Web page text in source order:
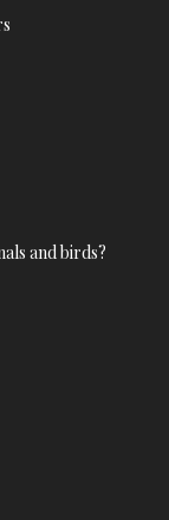
and birds?